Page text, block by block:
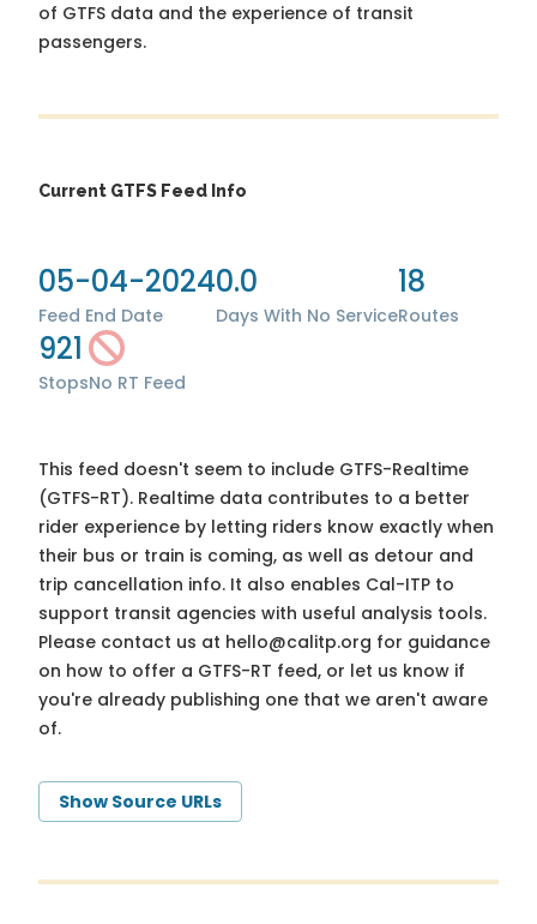
of GTFS data and the experience of transit
passengers.
Current GTFS Feed Info
05-04-2024
Feed End Date
0.0
Days With No Service
18
Routes
921
StopsNo RT Feed
This feed doesn't seem to include GTFS-Realtime
(GTFS-RT). Realtime data contributes to a better
rider experience by letting riders know exactly when
their bus or train is coming, as well as detour and
trip cancellation info. It also enables Cal-ITP to
support transit agencies with useful analysis tools.
Please contact us at hello@calitp.org for guidance
on how to offer a GTFS-RT feed, or let us know if
you're already publishing one that we aren't aware
of.
Show Source URLs